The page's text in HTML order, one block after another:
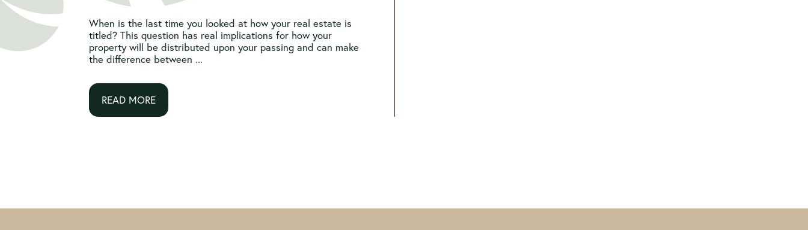
When is the last time you looked at how your real estate is
titled? This question has real implications for how your
property will be distributed upon your passing and can make
the difference between ...
READ MORE